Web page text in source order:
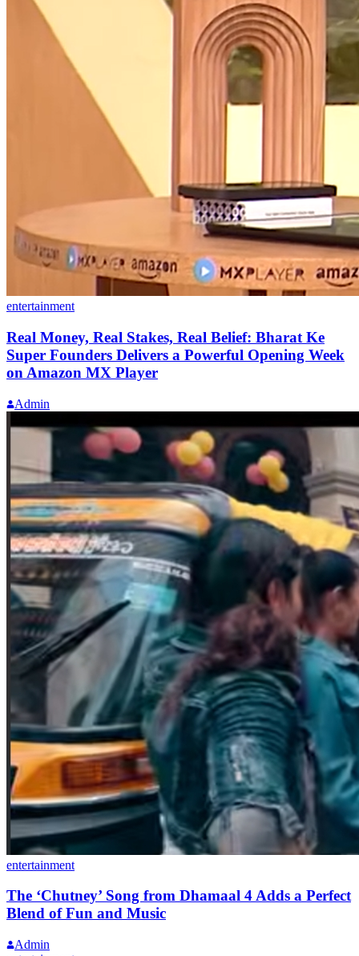
entertainment
Real Money, Real Stakes, Real Belief: Bharat Ke
Super Founders Delivers a Powerful Opening Week
on Amazon MX Player
Admin
entertainment
The ‘Chutney’ Song from Dhamaal 4 Adds a Perfect
Blend of Fun and Music
Admin